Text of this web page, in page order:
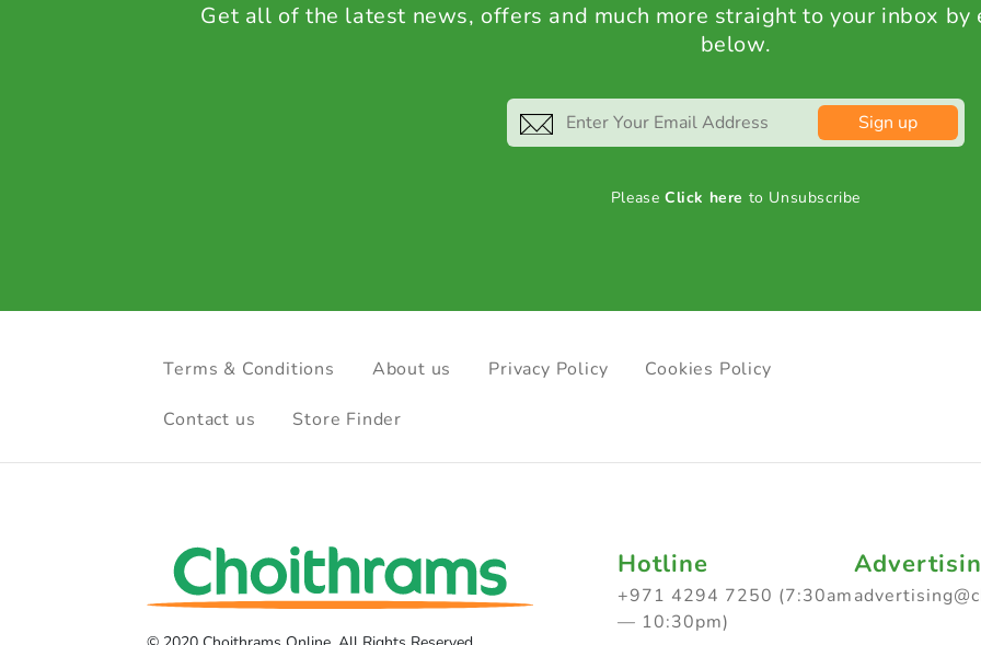
Get all of the latest news, offers and much more straight to your inbox by
below.
Sign up
PleaseClick here to Unsubscribe
Terms & Conditions About us Privacy Policy Cookies Policy
Contact us Store Finder
Hotline
+971 4294 7250 (7:30am
— 10:30pm)